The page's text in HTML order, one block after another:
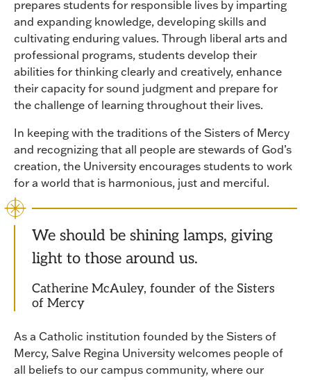
prepares students for responsible lives by imparting
and expanding knowledge, developing skills and
cultivating enduring values. Through liberal arts and
professional programs, students develop their
abilities for thinking clearly and creatively, enhance
their capacity for sound judgment and prepare for
the challenge of learning throughout their lives.
In keeping with the traditions of the Sisters of Mercy
and recognizing that all people are stewards of God’s
creation, the University encourages students to work
for a world that is harmonious, just and merciful.
We should be shining lamps, giving
light to those around us.
Catherine McAuley, founder of the Sisters
of Mercy
As a Catholic institution founded by the Sisters of
Mercy, Salve Regina University welcomes people of
all beliefs to our campus community, where our